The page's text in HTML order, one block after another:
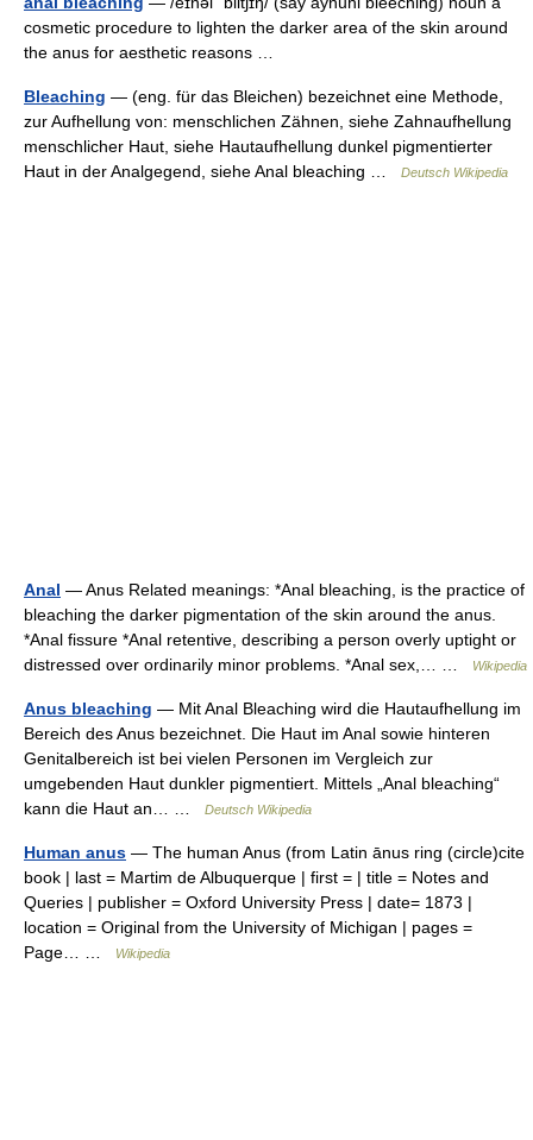
cosmetic procedure to lighten the darker area of the skin around
the anus for aesthetic reasons …
Bleaching — (eng. für das Bleichen) bezeichnet eine Methode,
zur Aufhellung von: menschlichen Zähnen, siehe Zahnaufhellung
menschlicher Haut, siehe Hautaufhellung dunkel pigmentierter
Haut in der Analgegend, siehe Anal bleaching …
Deutsch Wikipedia
Anal — Anus Related meanings: *Anal bleaching, is the practice of
bleaching the darker pigmentation of the skin around the anus.
*Anal fissure *Anal retentive, describing a person overly uptight or
distressed over ordinarily minor problems. *Anal sex,… …
Wikipedia
Anus bleaching — Mit Anal Bleaching wird die Hautaufhellung im
Bereich des Anus bezeichnet. Die Haut im Anal sowie hinteren
Genitalbereich ist bei vielen Personen im Vergleich zur
umgebenden Haut dunkler pigmentiert. Mittels „Anal bleaching“
kann die Haut an… …
Deutsch Wikipedia
Human anus — The human Anus (from Latin ānus ring (circle)cite
book | last = Martim de Albuquerque | first = | title = Notes and
Queries | publisher = Oxford University Press | date= 1873 |
location = Original from the University of Michigan | pages =
Page… …
Wikipedia